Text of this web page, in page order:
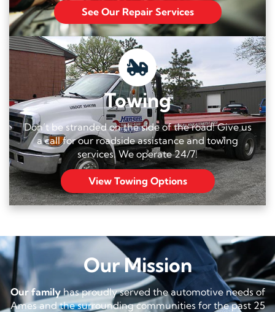
See Our Repair Services
Towing
Don’t be stranded on the side of the road! Give us
a call for our roadside assistance and towing
services. We operate 24/7!
View Towing Options
Our Mission
Our familyhas proudly served the automotive needs of
Ames and the surrounding communities for the past 25